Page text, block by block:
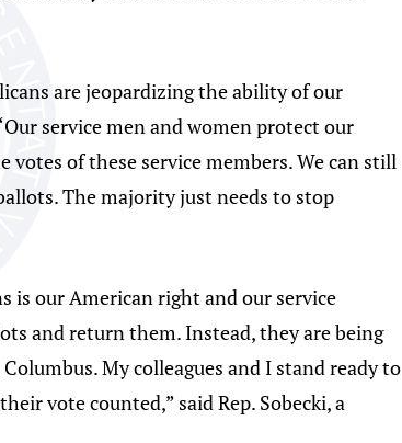
are jeopardizing the ability of our
service men and women protect our
of these service members. We can still
The majority just needs to stop
is our American right and our service
and return them. Instead, they are being
My colleagues and I stand ready to
vote counted,” said Rep. Sobecki, a